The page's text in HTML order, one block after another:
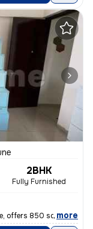
2BHK
Fully Furnished
offers 850 sq.ft. of
, more